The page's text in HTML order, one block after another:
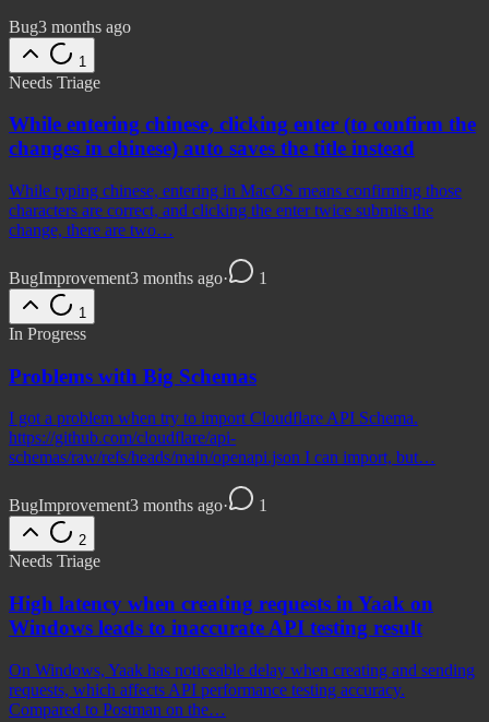
Bug3 months ago
1
Needs Triage
While entering chinese, clicking enter (to confirm the
changes in chinese) auto saves the title instead
While typing chinese, entering in MacOS means confirming those
characters are correct, and clicking the enter twice submits the
change, there are two…
BugImprovement3 months ago· 1
1
In Progress
Problems with Big Schemas
I got a problem when try to import Cloudflare API Schema.
https://github.com/cloudflare/api-
schemas/raw/refs/heads/main/openapi.json I can import, but…
BugImprovement3 months ago· 1
2
Needs Triage
High latency when creating requests in Yaak on
Windows leads to inaccurate API testing result
On Windows, Yaak has noticeable delay when creating and sending
requests, which affects API performance testing accuracy.
Compared to Postman on the…